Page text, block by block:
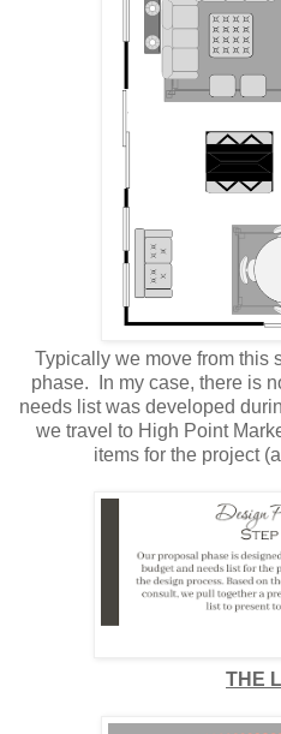
Typically we move from this
phase. In my case, there is
needs list was developed
we travel to High Point
items for the project
THE